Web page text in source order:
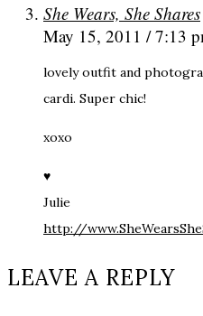
She Wears, She Shares
May 15, 2011 / 7:13
lovely outfit and
cardi. Super chic!
xoxo
♥
Julie
http://
LEAVE A REPLY